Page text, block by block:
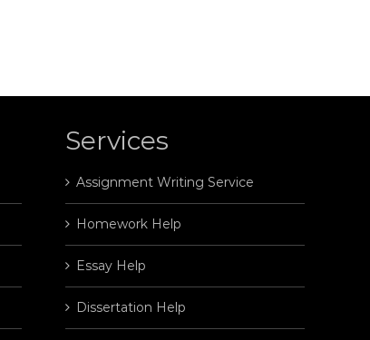
Services
Assignment Writing Service
Homework Help
Essay Help
Dissertation Help